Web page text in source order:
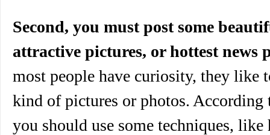
Second, you must post some
attractive pictures, or hottest news
most people have curiosity, they like
kind of pictures or photos. According
you should use some techniques, like